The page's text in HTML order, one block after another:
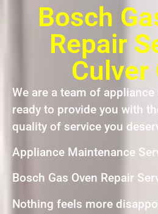
Bosch
Repair
Culver
We are a team of
ready to provide you with
quality of service you
Appliance Maintenance
Bosch Gas Oven Repair
Nothing feels more